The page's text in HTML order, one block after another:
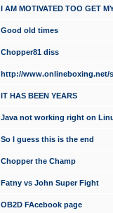
I AM MOTIVATED TOO GET
Good old times
Chopper81 diss
http://www.onlineboxing.net/
IT HAS BEEN YEARS
Java not working right on
So I guess this is the end
Chopper the Champ
Fatny vs John Super Fight
OB2D FAcebook page